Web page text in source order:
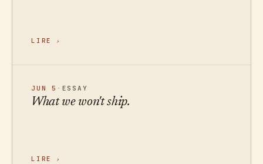
LIRE ›
JUN 5 · ESSAY
What we won't ship.
LIRE ›